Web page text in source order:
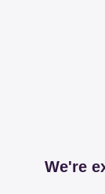
We're